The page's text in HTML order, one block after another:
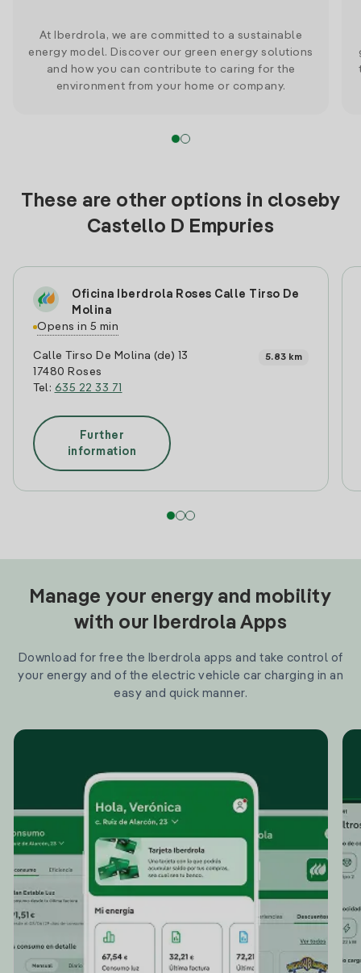
At Iberdrola, we are committed to a sustainable
energy model. Discover our green energy solutions
and how you can contribute to caring for the
environment from your home or company.
These are other options in closeby
Castello D Empuries
Oficina Iberdrola Roses Calle Tirso De
Molina
Opens in 5 min
Calle Tirso De Molina (de) 13
17480 Roses
Tel: 635 22 33 71
5.83 km
Further
information
Manage your energy and mobility
with our Iberdrola Apps
Download for free the Iberdrola apps and take control of
your energy and of the electric vehicle car charging in an
easy and quick manner.